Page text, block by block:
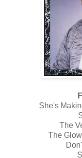
She's
The
The